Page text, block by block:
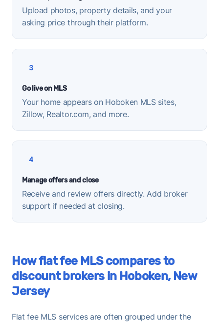
Upload photos, property details, and your
asking price through their platform.
3
Go live on MLS
Your home appears on Hoboken MLS sites,
Zillow, Realtor.com, and more.
4
Manage offers and close
Receive and review offers directly. Add broker
support if needed at closing.
How flat fee MLS compares to
discount brokers in Hoboken, New
Jersey
Flat fee MLS services are often grouped under the